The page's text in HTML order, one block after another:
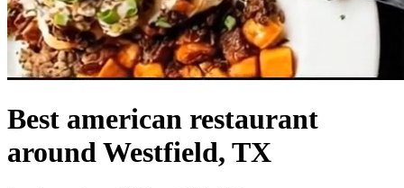
Best american restaurant
around Westfield, TX